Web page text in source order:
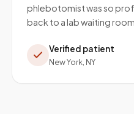
phlebotomist was so
back to a lab waiting room.
Verified patient
New York, NY